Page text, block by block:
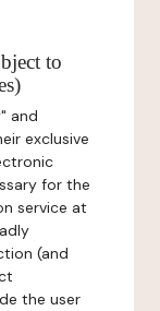
to
and
exclusive
for the
service at
(and
the user